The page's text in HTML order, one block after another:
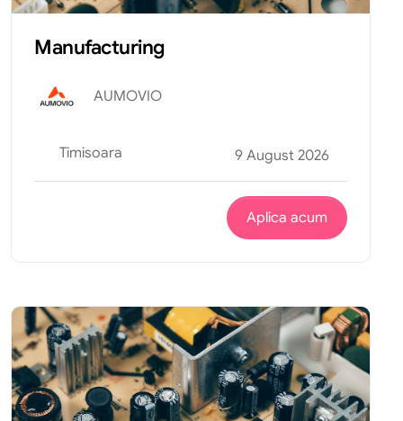
Manufacturing
AUMOVIO
Timisoara 9 August 2026
Aplica acum